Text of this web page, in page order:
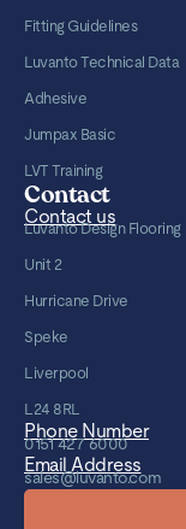
Fitting Guidelines
Luvanto Technical Data
Adhesive
Jumpax Basic
LVT Training
Contact
Contact us
Luvanto Design Flooring
Unit 2
Hurricane Drive
Speke
Liverpool
L24 8RL
Phone Number
0151 427 6000
Email Address
sales@luvanto.com